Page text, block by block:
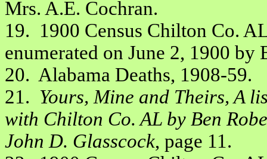
Mrs. A.E. Cochran.
19. 1900 Census Chilton Co.
enumerated on June 2, 1900 by
20. Alabama Deaths, 1908-59.
21. Yours, Mine and Theirs, A
with Chilton Co. AL by Ben
John D. Glasscock, page 11.